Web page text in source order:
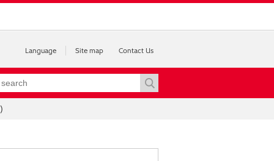
Language Site map Contact Us